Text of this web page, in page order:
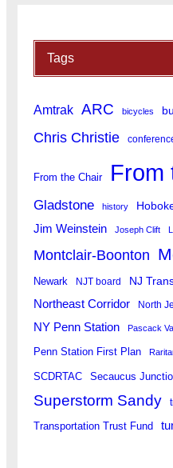
Tags
Amtrak ARC bicycles
Chris Christie
From the Chair From
Gladstone history
Jim Weinstein Joseph Clift
Montclair-Boonton
Newark NJT board NJ
Northeast Corridor North
NY Penn Station Pascack
Penn Station First Plan
SCDRTAC Secaucus
Superstorm Sandy
Transportation Trust Fund